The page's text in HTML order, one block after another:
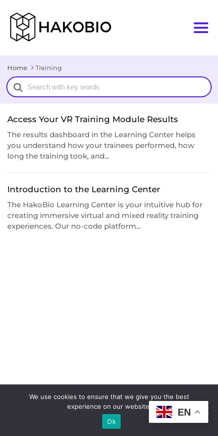
Home Training
Search
For
Access Your VR Training Module Results
The results dashboard in the Learning Center helps
you understand how your trainees performed, how
long the training took, and...
Introduction to the Learning Center
The HakoBio Learning Center is your intuitive hub for
creating immersive virtual and mixed reality training
experiences. Our no-code platform...
© CopyrightHakoBio Support.
EN
We use cookies to ensure that we give you the best
experience on our website.
Ok